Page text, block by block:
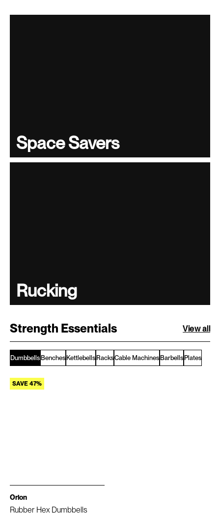
Space Savers
Rucking
Strength Essentials View all
Dumbbells Benches Kettlebells RacksCable Machines Barbells Plates
SAVE 47%
Orion
Rubber Hex Dumbbells